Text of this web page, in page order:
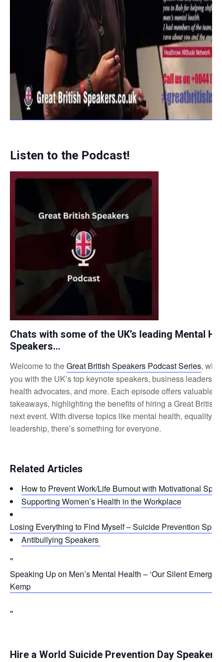
Listen to the Podcast!
Chats with some of the UK’s leading Mental
Speakers…
Welcome to theGreat British Speakers Podcast Series,
you with the UK’s top keynote speakers, business leaders,
health advocates, and more. Each episode offers valuable
takeaways, highlighting the benefits of hiring a Great British
next event. With diverse topics like mental health, equality,
leadership, there’s something for everyone.
Related Articles
How to Prevent Work/Life Burnout with Motivational
Supporting Women’s Health in the Workplace
Losing Everything to Find Myself – Suicide Prevention
Antibullying Speakers
Speaking Up on Men’s Mental Health – ‘Our Silent
Kemp
Hire a World Suicide Prevention Day Speaker